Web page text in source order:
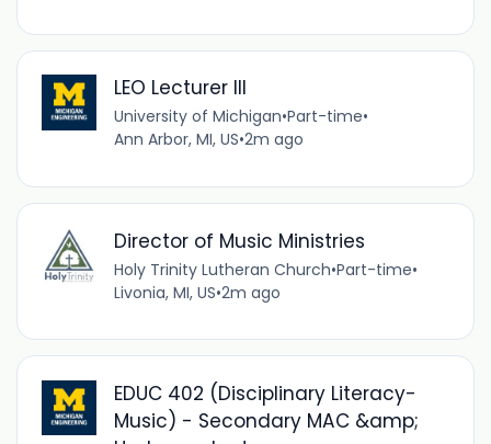
LEO Lecturer III
University of Michigan•Part-time•
Ann Arbor, MI, US•2m ago
Director of Music Ministries
Holy Trinity Lutheran Church•Part-time•
Livonia, MI, US•2m ago
EDUC 402 (Disciplinary Literacy-
Music) - Secondary MAC &amp;